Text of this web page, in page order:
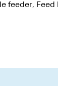
feeder,